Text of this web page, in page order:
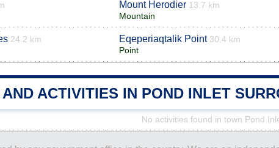
Mount Herodier 13.7 km
Mountain
24.2 km
Eqeperiaqtalik Point 30.4 km
Point
ACTIVITIES IN POND INLET
No activities found in town Pond